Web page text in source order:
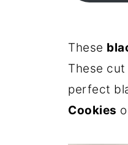
These
These
perfect
Cookies